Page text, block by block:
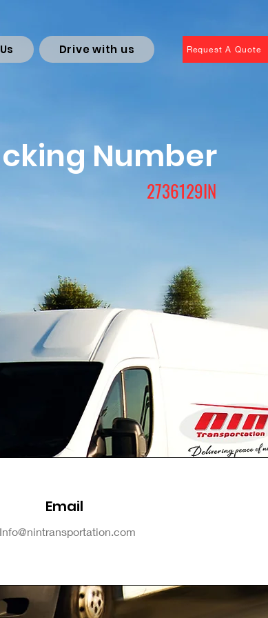
Drive with us Request A Quote
Number
2736129IN
Email
Info@nintransportation.com